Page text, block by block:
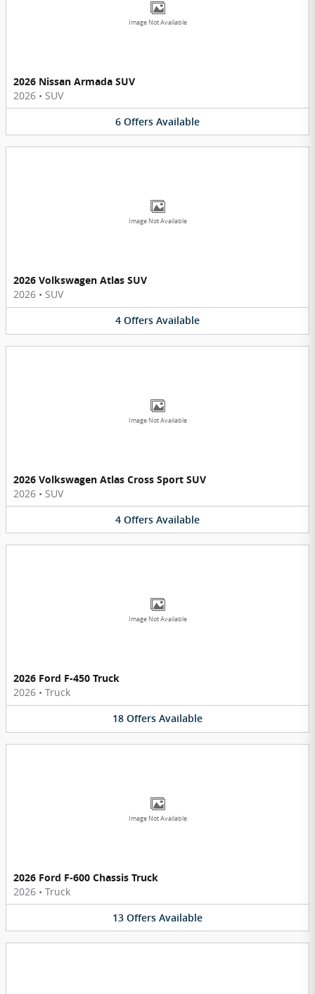
Image Not Available
2026 Nissan Armada SUV
2026 • SUV
6 Offers Available
Image Not Available
2026 Volkswagen Atlas SUV
2026 • SUV
4 Offers Available
Image Not Available
2026 Volkswagen Atlas Cross Sport SUV
2026 • SUV
4 Offers Available
Image Not Available
2026 Ford F-450 Truck
2026 • Truck
18 Offers Available
Image Not Available
2026 Ford F-600 Chassis Truck
2026 • Truck
13 Offers Available